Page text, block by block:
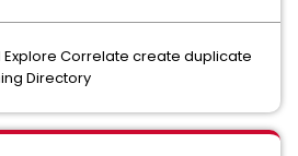
Explore Correlate create duplicate
Directory